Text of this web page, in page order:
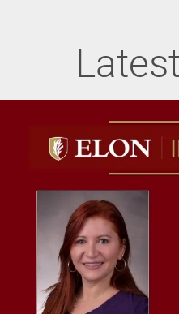
Latest